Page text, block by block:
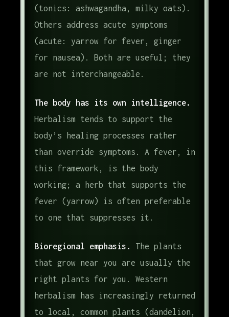
(tonics: ashwagandha, milky oats).
Others address acute symptoms
(acute: yarrow for fever, ginger
for nausea). Both are useful; they
are not interchangeable.
The body has its own intelligence.
Herbalism tends to support the
body’s healing processes rather
than override symptoms. A fever, in
this framework, is the body
working; a herb that supports the
fever (yarrow) is often preferable
to one that suppresses it.
Bioregional emphasis.
The plants
that grow near you are usually the
right plants for you. Western
herbalism has increasingly returned
to local, common plants (dandelion,